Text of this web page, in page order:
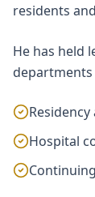
residents
He has held
departments
Hospital